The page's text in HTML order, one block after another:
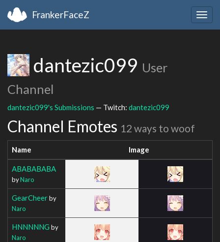
FrankerFaceZ
dantezic099 User
Channel
dantezic099's Submissions — Twitch: dantezic099
Channel Emotes 12 ways to woof
Name Image
ABABABABA
byNaro
GearCheerby
Naro
HNNNNNG by
Naro